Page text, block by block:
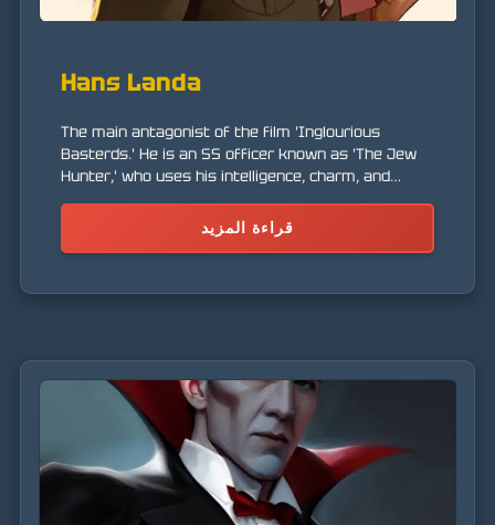
Hans Landa
The main antagonist of the film 'Inglourious
Basterds.' He is an SS officer known as 'The Jew
Hunter,' who uses his intelligence, charm, and
قراءة المزيد